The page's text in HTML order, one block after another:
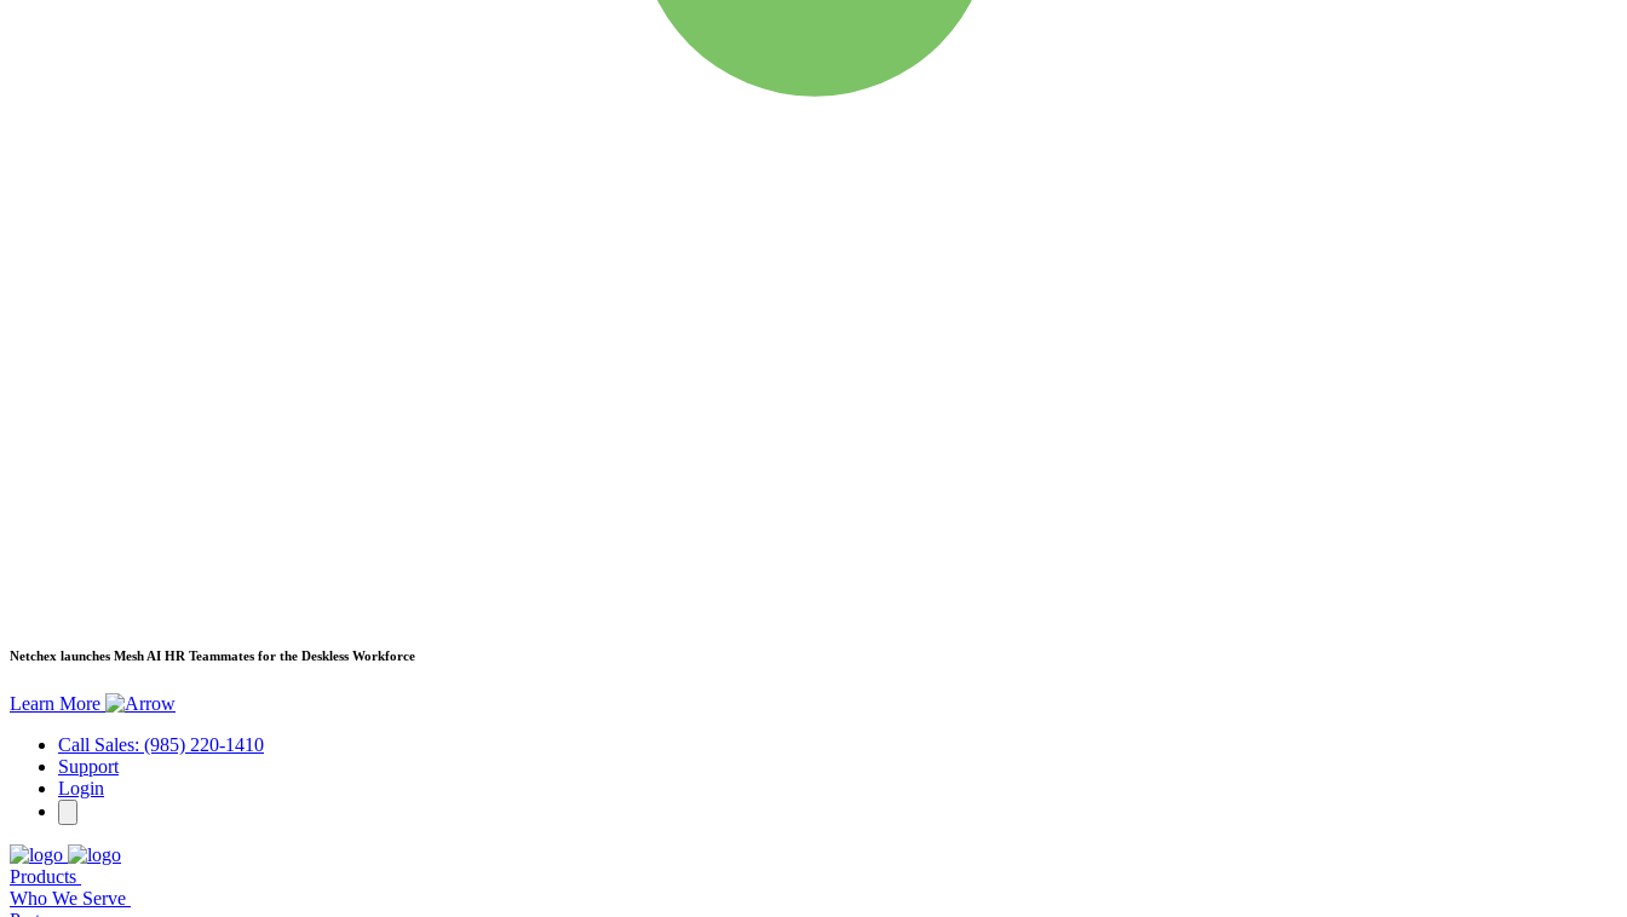
Netchex launches Mesh AI HR Teammates for the Deskless Workforce
Learn More
Call Sales: (985) 220-1410
Support
Login
Products
Who We Serve